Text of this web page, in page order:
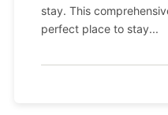
stay. This
perfect place to stay...